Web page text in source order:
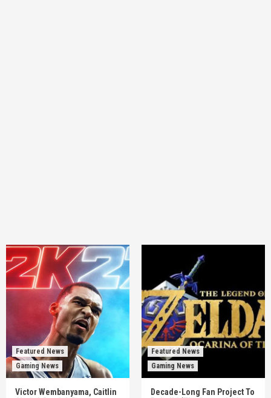
Featured News
Gaming News
Victor Wembanyama, Caitlin
Featured News
Gaming News
Decade-Long Fan Project To